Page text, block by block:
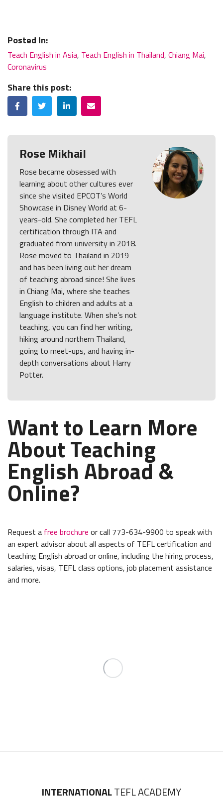
Posted In:
Teach English in Asia, Teach English in Thailand, Chiang Mai,
Coronavirus
Share this post:
FacebookTwitterLinkedInEmail
Rose Mikhail
Rose became obsessed with
learning about other cultures ever
since she visited EPCOT’s World
Showcase in Disney World at 6-
years-old. She completed her TEFL
certification through ITA and
graduated from university in 2018.
Rose moved to Thailand in 2019
and has been living out her dream
of teaching abroad since! She lives
in Chiang Mai, where she teaches
English to children and adults at a
language institute. When she’s not
teaching, you can find her writing,
hiking around northern Thailand,
going to meet-ups, and having in-
depth conversations about Harry
Potter.
Want to Learn More
About Teaching
English Abroad &
Online?
Request a free brochure or call 773-634-9900 to speak with
an expert advisor about all aspects of TEFL certification and
teaching English abroad or online, including the hiring process,
salaries, visas, TEFL class options, job placement assistance
and more.
INTERNATIONALTEFL ACADEMY